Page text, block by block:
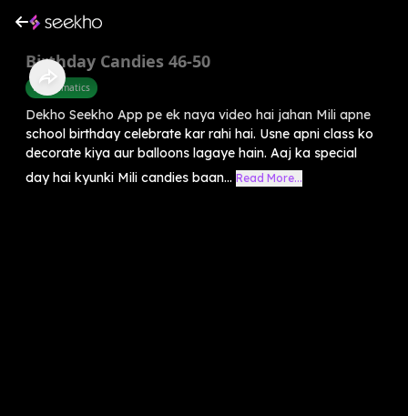
Birthday Candies 46-50
Mathematics
Dekho Seekho App pe ek naya video hai jahan Mili apne
school birthday celebrate kar rahi hai. Usne apni class ko
decorate kiya aur balloons lagaye hain. Aaj ka special
day hai kyunki Mili candies baan... Read More...